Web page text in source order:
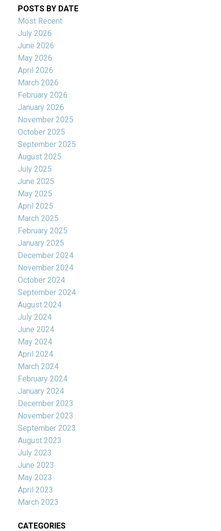
POSTS BY DATE
Most Recent
July 2026
June 2026
May 2026
April 2026
March 2026
February 2026
January 2026
November 2025
October 2025
September 2025
August 2025
July 2025
June 2025
May 2025
April 2025
March 2025
February 2025
January 2025
December 2024
November 2024
October 2024
September 2024
August 2024
July 2024
June 2024
May 2024
April 2024
March 2024
February 2024
January 2024
December 2023
November 2023
September 2023
August 2023
July 2023
June 2023
May 2023
April 2023
March 2023
CATEGORIES